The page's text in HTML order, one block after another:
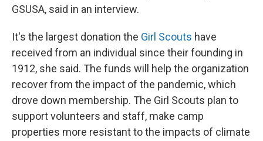
GSUSA, said in an interview.
It's the largest donation the Girl Scouts have
received from an individual since their founding in
1912, she said. The funds will help the organization
recover from the impact of the pandemic, which
drove down membership. The Girl Scouts plan to
support volunteers and staff, make camp
properties more resistant to the impacts of climate